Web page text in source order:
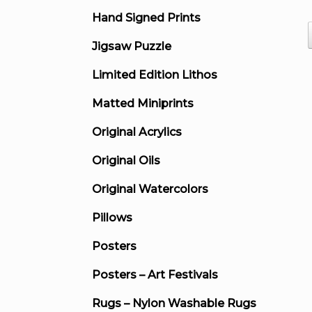
Hand Signed Prints
Jigsaw Puzzle
Limited Edition Lithos
Matted Miniprints
Original Acrylics
Original Oils
Original Watercolors
Pillows
Posters
Posters – Art Festivals
Rugs – Nylon Washable Rugs